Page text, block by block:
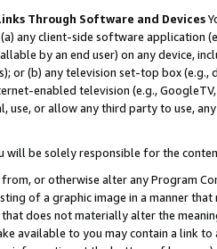
Through Software and Devices
any client-side software application
by an end user) on any device,
or (b) any television set-top box
enabled television (e.g.,
use, or allow any third party to use,
will be solely responsible for the
or otherwise alter any Program
of a graphic image in a manner
does not materially alter the
available to you may contain a link